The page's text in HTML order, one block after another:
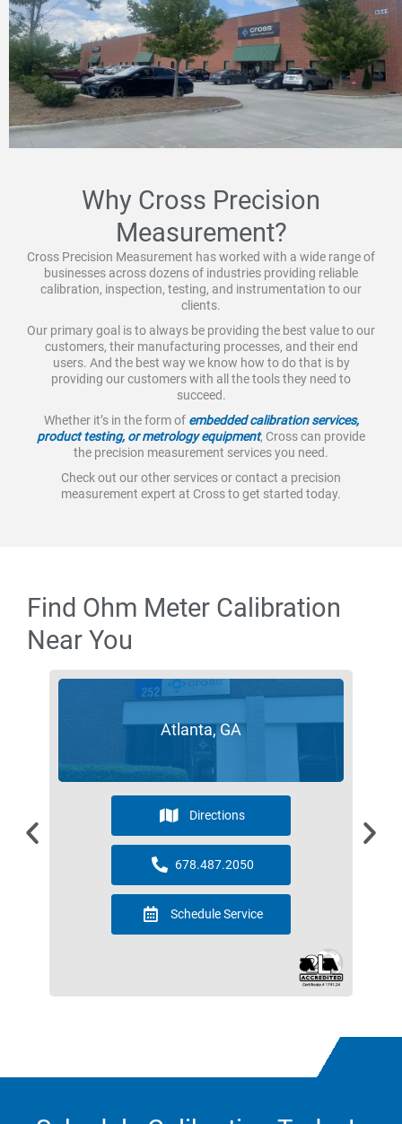
Why Cross Precision
Measurement?
Cross Precision Measurement has worked with a wide range of
businesses across dozens of industries providing reliable
calibration, inspection, testing, and instrumentation to our
clients.
Our primary goal is to always be providing the best value to our
customers, their manufacturing processes, and their end
users. And the best way we know how to do that is by
providing our customers with all the tools they need to
succeed.
Whether it’s in the form of embedded calibration services,
product testing, or metrology equipment, Cross can provide
the precision measurement services you need.
Check out our other services or contact a precision
measurement expert at Cross to get started today.
Find Ohm Meter Calibration
Near You
Atlanta, GA
Directions
678.487.2050
Schedule Service